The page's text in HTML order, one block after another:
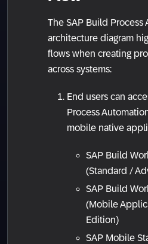
The SAP Build Process
architecture diagram
flows when creating
across systems:
End users can
Process
mobile native
SAP Build
(Standard /
SAP Build
(Mobile
Edition)
SAP Mobile